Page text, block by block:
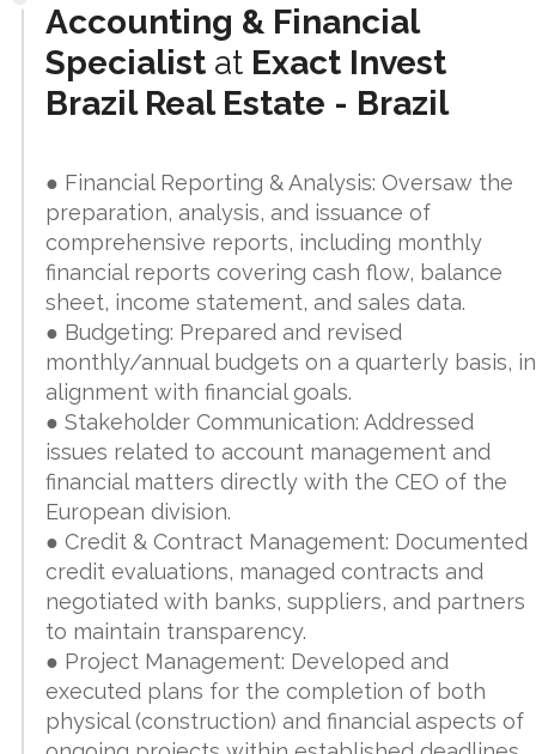
Accounting & Financial
Specialist at Exact Invest
Brazil Real Estate - Brazil
● Financial Reporting & Analysis: Oversaw the
preparation, analysis, and issuance of
comprehensive reports, including monthly
financial reports covering cash flow, balance
sheet, income statement, and sales data.
● Budgeting: Prepared and revised
monthly/annual budgets on a quarterly basis, in
alignment with financial goals.
● Stakeholder Communication: Addressed
issues related to account management and
financial matters directly with the CEO of the
European division.
● Credit & Contract Management: Documented
credit evaluations, managed contracts and
negotiated with banks, suppliers, and partners
to maintain transparency.
● Project Management: Developed and
executed plans for the completion of both
physical (construction) and financial aspects of